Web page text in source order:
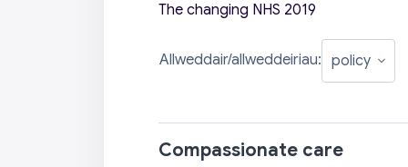
The changing NHS 2019
Allweddair/allweddeiriau:
Compassionate care